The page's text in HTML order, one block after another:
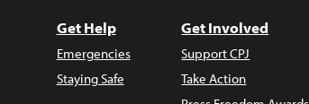
Get Help
Emergencies
Staying Safe
Get Involved
Support CPJ
Take Action